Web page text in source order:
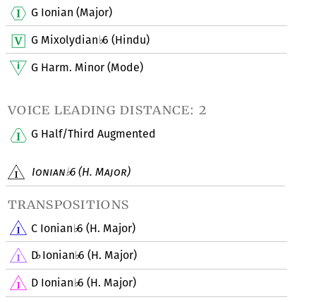
Ionian♭6 (H. Major)
transpositions
C Ionian♭6 (H. Major)
D♭Ionian♭6 (H. Major)
D Ionian♭6 (H. Major)
G Ionian (Major)
G Mixolydian♭6 (Hindu)
G Harm. Minor (Mode)
voice leading distance: 2
G Half/Third Augmented